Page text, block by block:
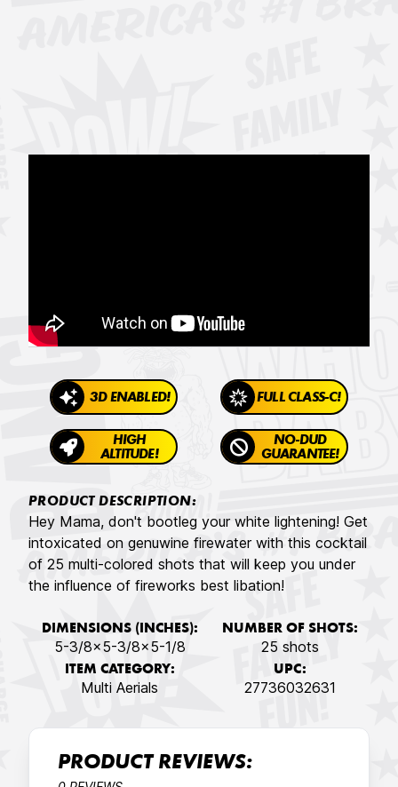
3D ENABLED! FULL CLASS-C!
HIGH
ALTITUDE!
NO-DUD
GUARANTEE!
PRODUCT DESCRIPTION:
Hey Mama, don't bootleg your white lightening! Get
intoxicated on genuwine firewater with this cocktail
of 25 multi-colored shots that will keep you under
the influence of fireworks best libation!
DIMENSIONS (INCHES):
5-3/8x5-3/8x5-1/8
NUMBER OF SHOTS:
25 shots
ITEM CATEGORY:
Multi Aerials
UPC:
27736032631
PRODUCT REVIEWS: